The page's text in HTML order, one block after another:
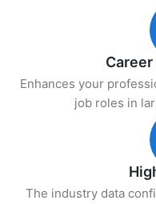
Enhances your
job roles in
The industry data